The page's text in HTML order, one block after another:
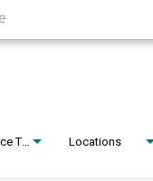
Locations